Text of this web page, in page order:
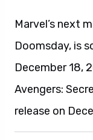
Marvel’s next
Doomsday, is
December 18,
Avengers:
release on